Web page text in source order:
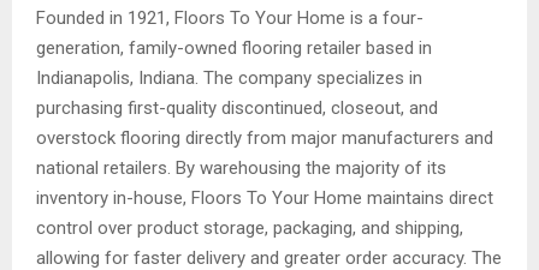
Founded in 1921, Floors To Your Home is a four-
generation, family-owned flooring retailer based in
Indianapolis, Indiana. The company specializes in
purchasing first-quality discontinued, closeout, and
overstock flooring directly from major manufacturers and
national retailers. By warehousing the majority of its
inventory in-house, Floors To Your Home maintains direct
control over product storage, packaging, and shipping,
allowing for faster delivery and greater order accuracy. The